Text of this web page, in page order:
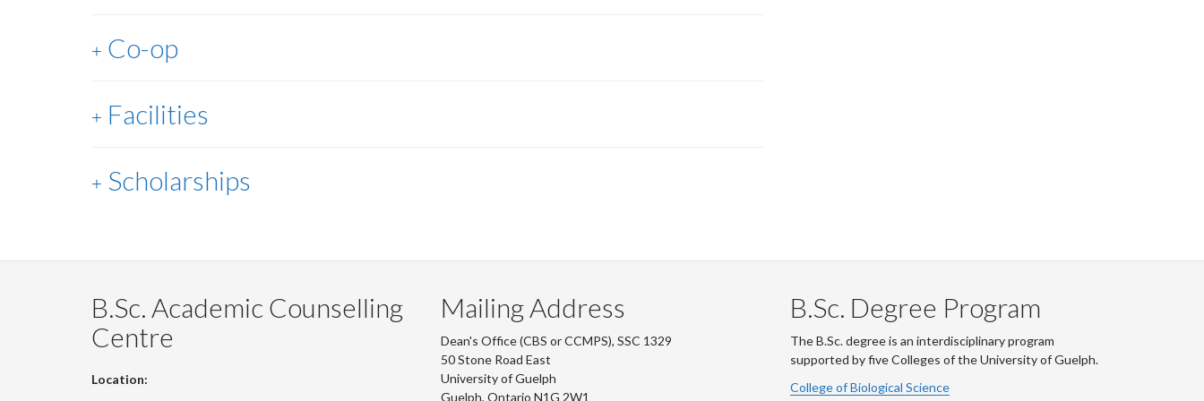
Co-op
Facilities
Scholarships
B.Sc. Academic Counselling
Centre
Location:
Mailing Address
Dean's Office (CBS or CCMPS), SSC 1329
50 Stone Road East
University of Guelph
Guelph, Ontario N1G 2W1
B.Sc. Degree Program
The B.Sc. degree is an interdisciplinary program
supported by five Colleges of the University of Guelph.
College of Biological Science